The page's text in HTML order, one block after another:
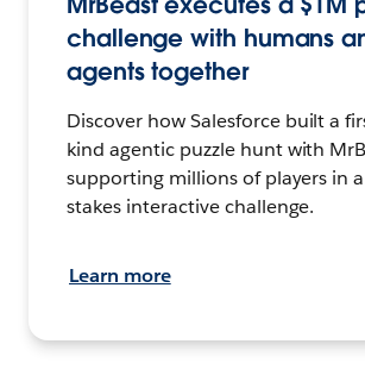
challenge with humans
agents together
Discover how Salesforce built a
kind agentic puzzle hunt with
supporting millions of players in
stakes interactive challenge.
Learn more